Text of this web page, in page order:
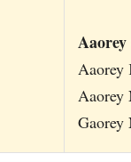
Aaorey
Aaorey
Gaorey